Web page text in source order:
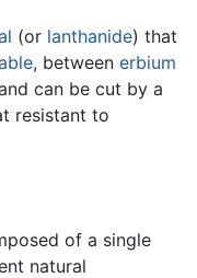
(or lanthanide) that
, between erbium
can be cut by a
resistant to
of a single
natural